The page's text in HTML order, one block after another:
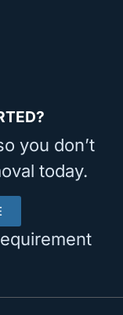
you don’t
today.